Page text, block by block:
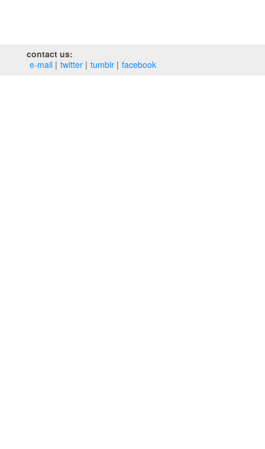
contact us:
e‑mail
twitter tumblr facebook